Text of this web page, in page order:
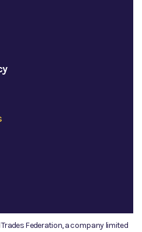
Federation, a company limited